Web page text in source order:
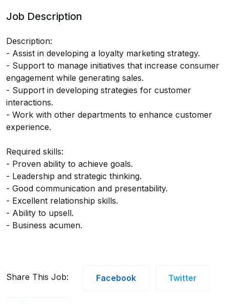
Job Description
Description:
- Assist in developing a loyalty marketing strategy.
- Support to manage initiatives that increase consumer
engagement while generating sales.
- Support in developing strategies for customer
interactions.
- Work with other departments to enhance customer
experience.
Required skills:
- Proven ability to achieve goals.
- Leadership and strategic thinking.
- Good communication and presentability.
- Excellent relationship skills.
- Ability to upsell.
- Business acumen.
Share This Job: Facebook Twitter